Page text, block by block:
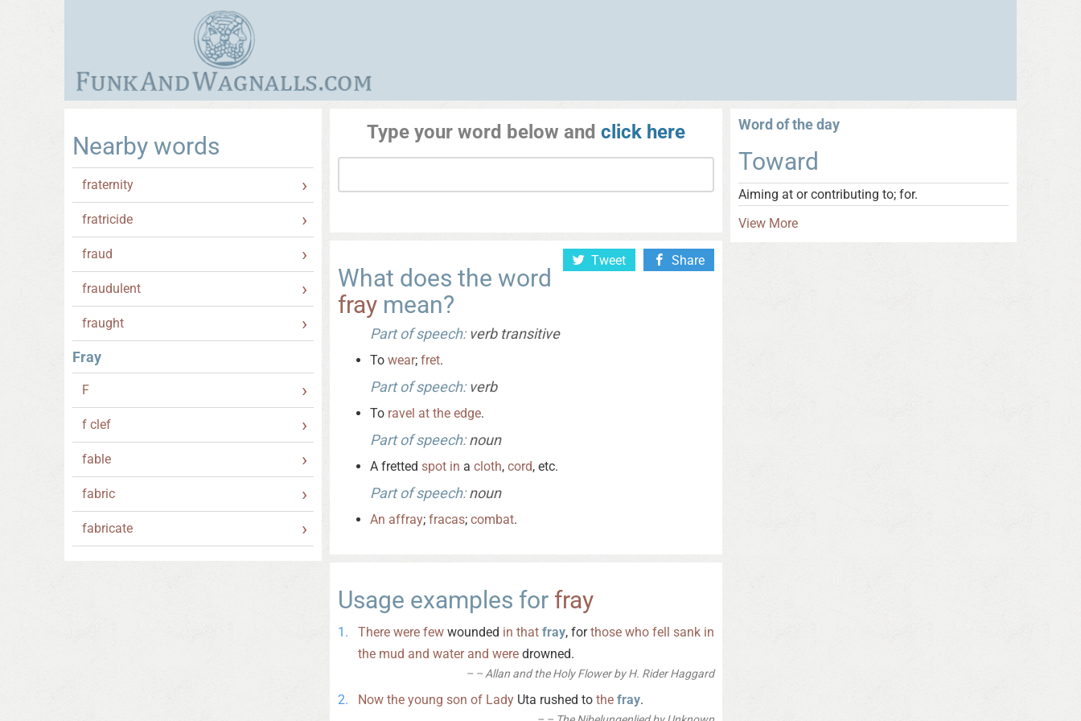
Nearby words
fraternity
fratricide
fraud
fraudulent
fraught
Fray
F
f clef
fable
fabric
fabricate
Type your word below and click here
Tweet Share
What does the word
fray mean?
Part of speech:verb transitive
To wear; fret.
Part of speech:verb
To ravel at the edge.
Part of speech:noun
A fretted spot in a cloth, cord, etc.
Part of speech:noun
An affray; fracas; combat.
Usage examples for fray
There were few wounded in that fray, forthose who fell sank in
the mud and water and were drowned.
– Allan and the Holy Flower by H. Rider Haggard
Now the young son of Lady Uta rushed to the fray.
Word of the day
Toward
Aiming at or contributing to; for.
View More